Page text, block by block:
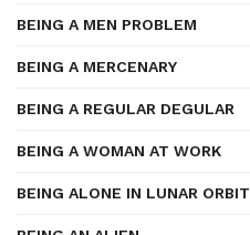
BEING A MEN PROBLEM
BEING A MERCENARY
BEING A REGULAR DEGULAR
BEING A WOMAN AT WORK
BEING ALONE IN LUNAR ORBIT